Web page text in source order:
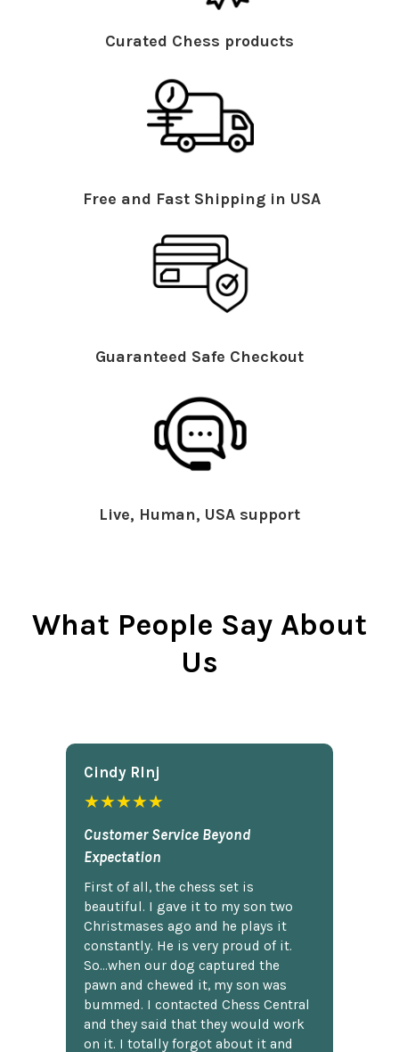
Curated Chess products
Free and Fast Shipping in USA
Guaranteed Safe Checkout
Live, Human, USA support
What People Say About
Us
Cindy Rlnj
★★★★★
Customer Service Beyond
Expectation
First of all, the chess set is
beautiful. I gave it to my son two
Christmases ago and he plays it
constantly. He is very proud of it.
So...when our dog captured the
pawn and chewed it, my son was
bummed. I contacted Chess Central
and they said that they would work
on it. I totally forgot about it and